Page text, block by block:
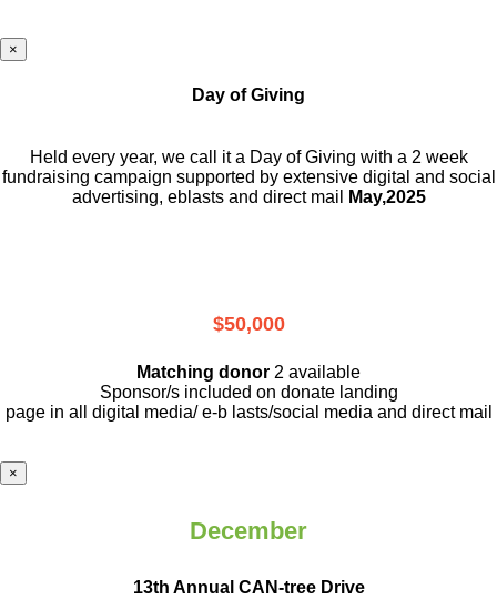
×
Day of Giving
Held every year, we call it a Day of Giving with a 2 week
fundraising campaign supported by extensive digital and social
advertising, eblasts and direct mail
May,2025
$50,000
Matching donor 2 available
Sponsor/s included on donate landing
page in all digital media/ e-b lasts/social media and direct mail
×
December
13th Annual CAN-tree Drive